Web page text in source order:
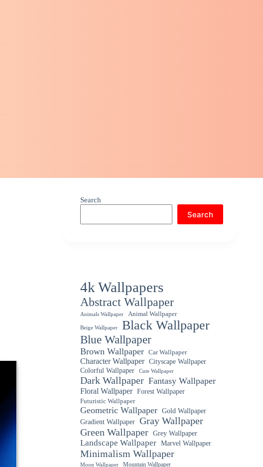
Search
Search
4k Wallpapers
Abstract Wallpaper
Animals Wallpaper Animal Wallpaper
Beige Wallpaper Black Wallpaper
Blue Wallpaper
Brown Wallpaper Car Wallpaper
Character Wallpaper
Cityscape Wallpaper
Colorful Wallpaper
Cute Wallpaper
Dark Wallpaper Fantasy Wallpaper
Floral Wallpaper Forest Wallpaper
Futuristic Wallpaper
Geometric Wallpaper Gold Wallpaper
Gradient Wallpaper Gray Wallpaper
Green Wallpaper Grey Wallpaper
Landscape Wallpaper Marvel Wallpaper
Minimalism Wallpaper
Moon Wallpaper Mountain Wallpaper